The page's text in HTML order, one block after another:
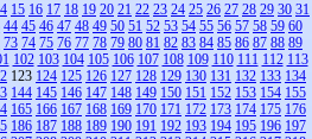
15 16 17 18 19 20 21 22 23 24 25 26 27 28 29 30 31
44 45 46 47 48 49 50 51 52 53 54 55 56 57 58 59 60
73 74 75 76 77 78 79 80 81 82 83 84 85 86 87 88 89
102 103 104 105 106 107 108 109 110 111 112 113
123 124 125 126 127 128 129 130 131 132 133 134
144 145 146 147 148 149 150 151 152 153 154 155
165 166 167 168 169 170 171 172 173 174 175 176
186 187 188 189 190 191 192 193 194 195 196 197